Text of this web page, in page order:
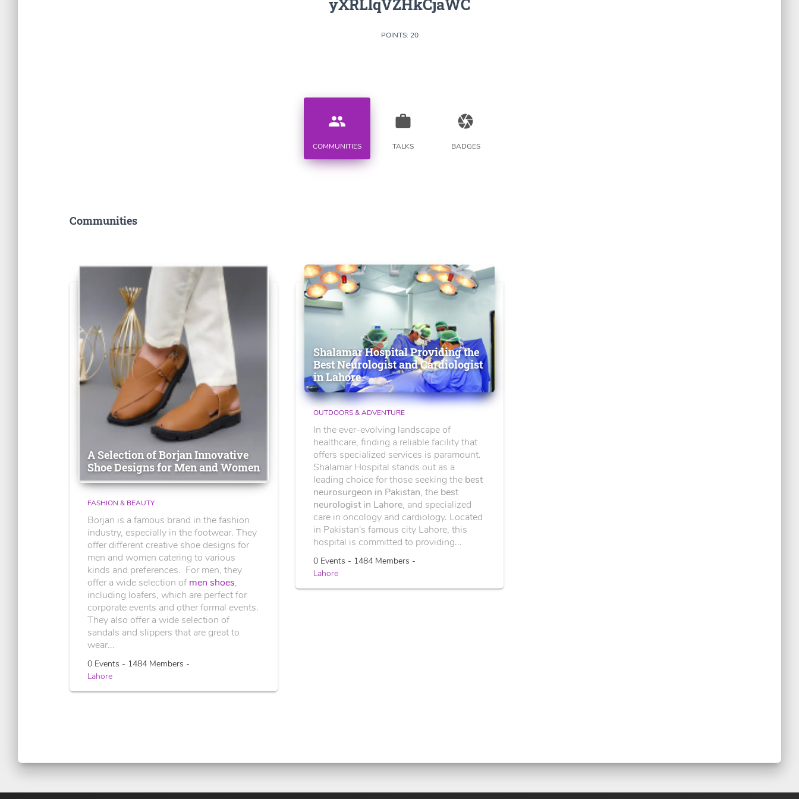
yXRLlqVZHkCjaWC
POINTS: 20
people
COMMUNITIES
work
TALKS
camera
BADGES
Communities
A Selection of Borjan Innovative
Shoe Designs for Men and Women
FASHION & BEAUTY
Borjan is a famous brand in the fashion
industry, especially in the footwear. They
offer different creative shoe designs for
men and women catering to various
kinds and preferences. For men, they
offer a wide selection of men shoes,
including loafers, which are perfect for
corporate events and other formal events.
They also offer a wide selection of
sandals and slippers that are great to
wear...
0 Events - 1484 Members -
Lahore
Shalamar Hospital Providing the
Best Neurologist and Cardiologist
in Lahore
OUTDOORS & ADVENTURE
In the ever-evolving landscape of
healthcare, finding a reliable facility that
offers specialized services is paramount.
Shalamar Hospital stands out as a
leading choice for those seeking the best
neurosurgeon in Pakistan, the best
neurologist in Lahore, and specialized
care in oncology and cardiology. Located
in Pakistan's famous city Lahore, this
hospital is committed to providing...
0 Events - 1484 Members -
Lahore